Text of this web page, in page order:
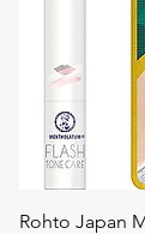
Rohto Japan